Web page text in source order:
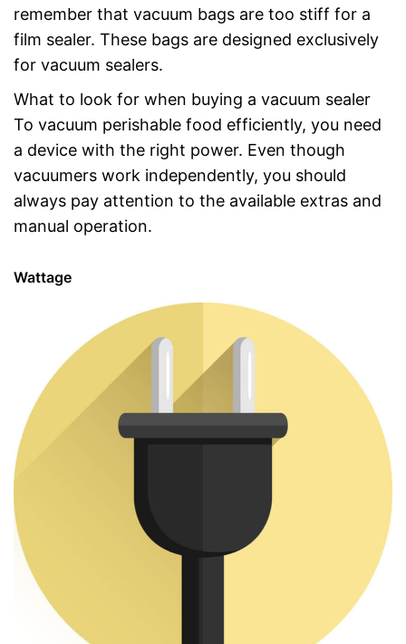
remember that vacuum bags are too stiff for a
film sealer. These bags are designed exclusively
for vacuum sealers.
What to look for when buying a vacuum sealer
To vacuum perishable food efficiently, you need
a device with the right power. Even though
vacuumers work independently, you should
always pay attention to the available extras and
manual operation.
Wattage